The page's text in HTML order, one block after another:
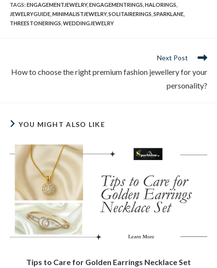
TAGS:ENGAGEMENTJEWELRY, ENGAGEMENTRINGS HALORINGS
JEWELRYGUIDE MINIMALISTJEWELRY, SOLITAIRERINGS SPARKLANE
THREESTONERINGS WEDDINGJEWELRY
Next Post
How to choose the right premium fashion jewellery for your
personality?
YOU MIGHT ALSO LIKE
Tips to Care for Golden Earrings Necklace Set